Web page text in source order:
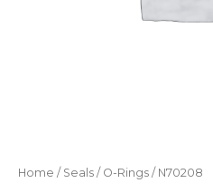
Home / Seals / O-Rings / N70208